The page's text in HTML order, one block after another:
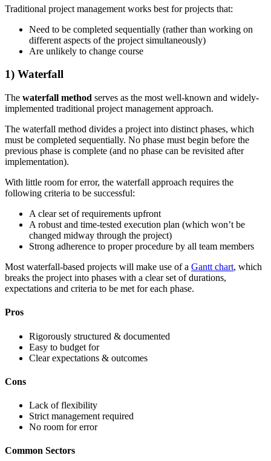
Traditional project management works best for projects that:
Need to be completed sequentially (rather than working on
different aspects of the project simultaneously)
Are unlikely to change course
1) Waterfall
The waterfall method serves as the most well-known and widely-
implemented traditional project management approach.
The waterfall method divides a project into distinct phases, which
must be completed sequentially. No phase must begin before the
previous phase is complete (and no phase can be revisited after
implementation).
With little room for error, the waterfall approach requires the
following criteria to be successful:
A clear set of requirements upfront
A robust and time-tested execution plan (which won’t be
changed midway through the project)
Strong adherence to proper procedure by all team members
Most waterfall-based projects will make use of a Gantt chart, which
breaks the project into phases with a clear set of durations,
expectations and criteria to be met for each phase.
Pros
Rigorously structured & documented
Easy to budget for
Clear expectations & outcomes
Cons
Lack of flexibility
Strict management required
No room for error
Common Sectors